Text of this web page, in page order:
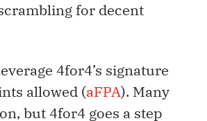
for decent
4for4’s signature
allowed (aFPA). Many
but 4for4 goes a step